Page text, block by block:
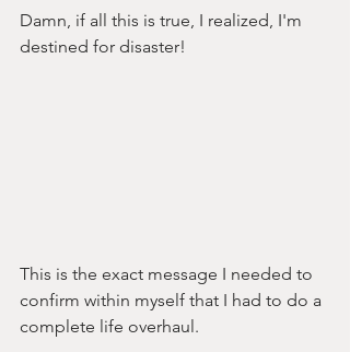
Damn, if all this is true, I realized, I'm
destined for disaster!
This is the exact message I needed to
confirm within myself that I had to do a
complete life overhaul.